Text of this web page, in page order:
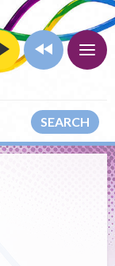
SEARCH